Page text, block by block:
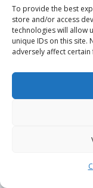
To provide the best
store and/or access
technologies will allow
unique IDs on this site.
adversely affect
decisions
Related
https://
/reports/
Beauty